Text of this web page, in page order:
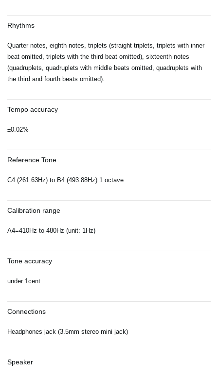
Rhythms
Quarter notes, eighth notes, triplets (straight triplets, triplets with inner
beat omitted, triplets with the third beat omitted), sixteenth notes
(quadruplets, quadruplets with middle beats omitted, quadruplets with
the third and fourth beats omitted).
Tempo accuracy
±0.02%
Reference Tone
C4 (261.63Hz) to B4 (493.88Hz) 1 octave
Calibration range
A4=410Hz to 480Hz (unit: 1Hz)
Tone accuracy
under 1cent
Connections
Headphones jack (3.5mm stereo mini jack)
Speaker